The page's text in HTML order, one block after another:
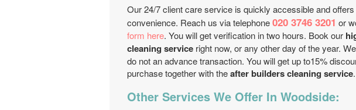
Our 24/7 client care service is quickly accessible and
convenience. Reach us via telephone020 3746 3201 or
form here. You will get verification in two hours. Book our
cleaning service right now, or any other day of the year.
do not an advance transaction. You will get up to15%
purchase together with theafter builders cleaning service
Other Services We Offer In Woodside: